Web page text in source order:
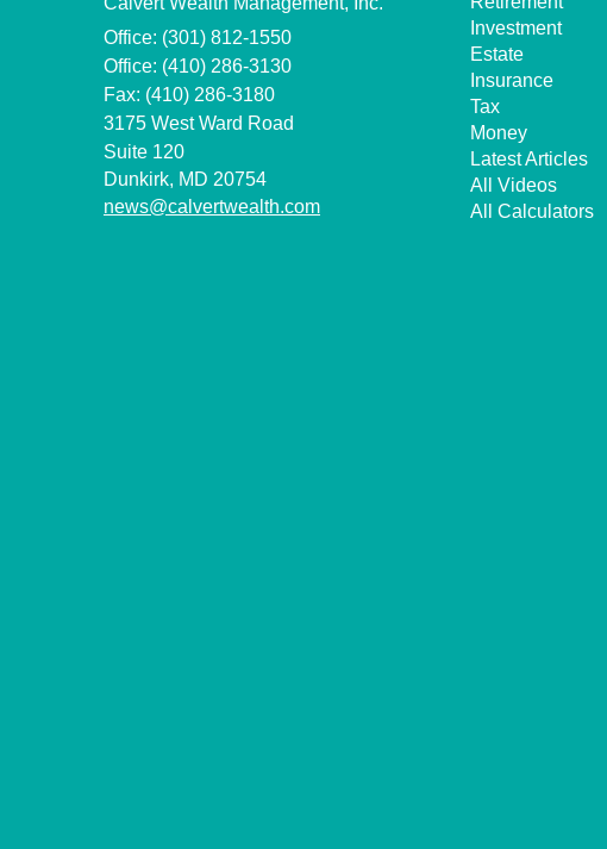
Office: (301) 812-1550
Office: (410) 286-3130
Fax: (410) 286-3180
3175 West Ward Road
Suite 120
Dunkirk, MD 20754
news@calvertwealth.com
Investment
Estate
Insurance
Tax
Money
Latest Articles
All Videos
All Calculators